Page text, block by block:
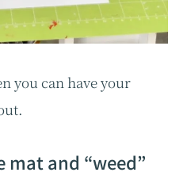
you can have your
mat and “weed”